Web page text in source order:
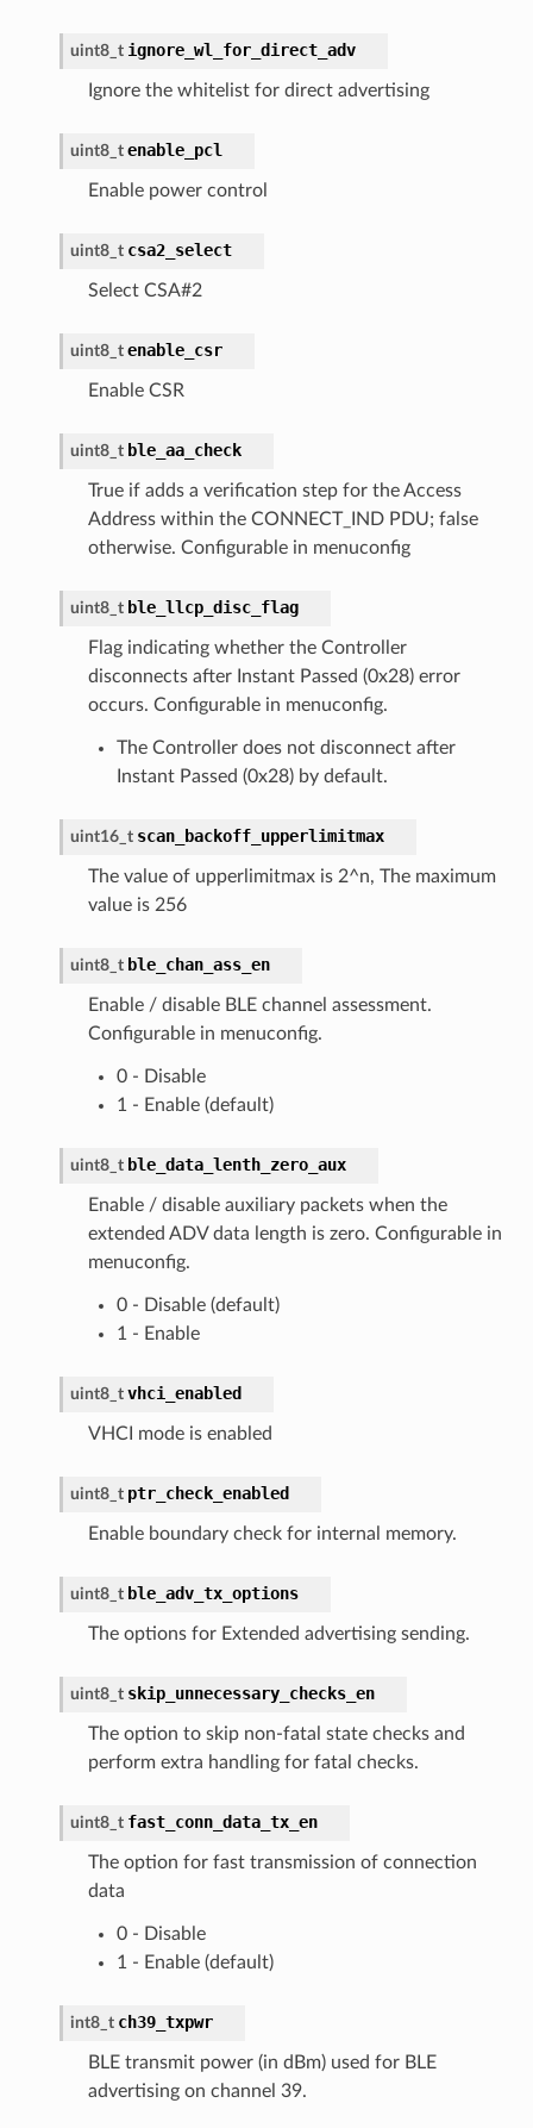
uint8_t ignore_wl_for_direct_adv
Ignore the whitelist for direct advertising
uint8_t enable_pcl
Enable power control
uint8_t csa2_select
Select CSA#2
uint8_t enable_csr
Enable CSR
uint8_t ble_aa_check
True if adds a verification step for the Access
Address within the CONNECT_IND PDU; false
otherwise. Configurable in menuconfig
uint8_t ble_llcp_disc_flag
Flag indicating whether the Controller
disconnects after Instant Passed (0x28) error
occurs. Configurable in menuconfig.
The Controller does not disconnect after
Instant Passed (0x28) by default.
uint16_t scan_backoff_upperlimitmax
The value of upperlimitmax is 2^n, The maximum
value is 256
uint8_t ble_chan_ass_en
Enable / disable BLE channel assessment.
Configurable in menuconfig.
0 - Disable
1 - Enable (default)
uint8_t ble_data_lenth_zero_aux
Enable / disable auxiliary packets when the
extended ADV data length is zero. Configurable in
menuconfig.
0 - Disable (default)
1 - Enable
uint8_t vhci_enabled
VHCI mode is enabled
uint8_t ptr_check_enabled
Enable boundary check for internal memory.
uint8_t ble_adv_tx_options
The options for Extended advertising sending.
uint8_t skip_unnecessary_checks_en
The option to skip non-fatal state checks and
perform extra handling for fatal checks.
uint8_t fast_conn_data_tx_en
The option for fast transmission of connection
data
0 - Disable
1 - Enable (default)
int8_t ch39_txpwr
BLE transmit power (in dBm) used for BLE
advertising on channel 39.